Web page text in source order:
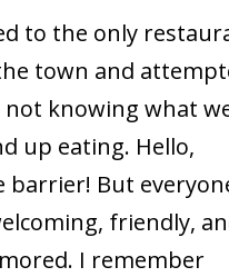
to the only
town and
knowing what
up eating. Hello,
barrier! But
friendly,
I remember